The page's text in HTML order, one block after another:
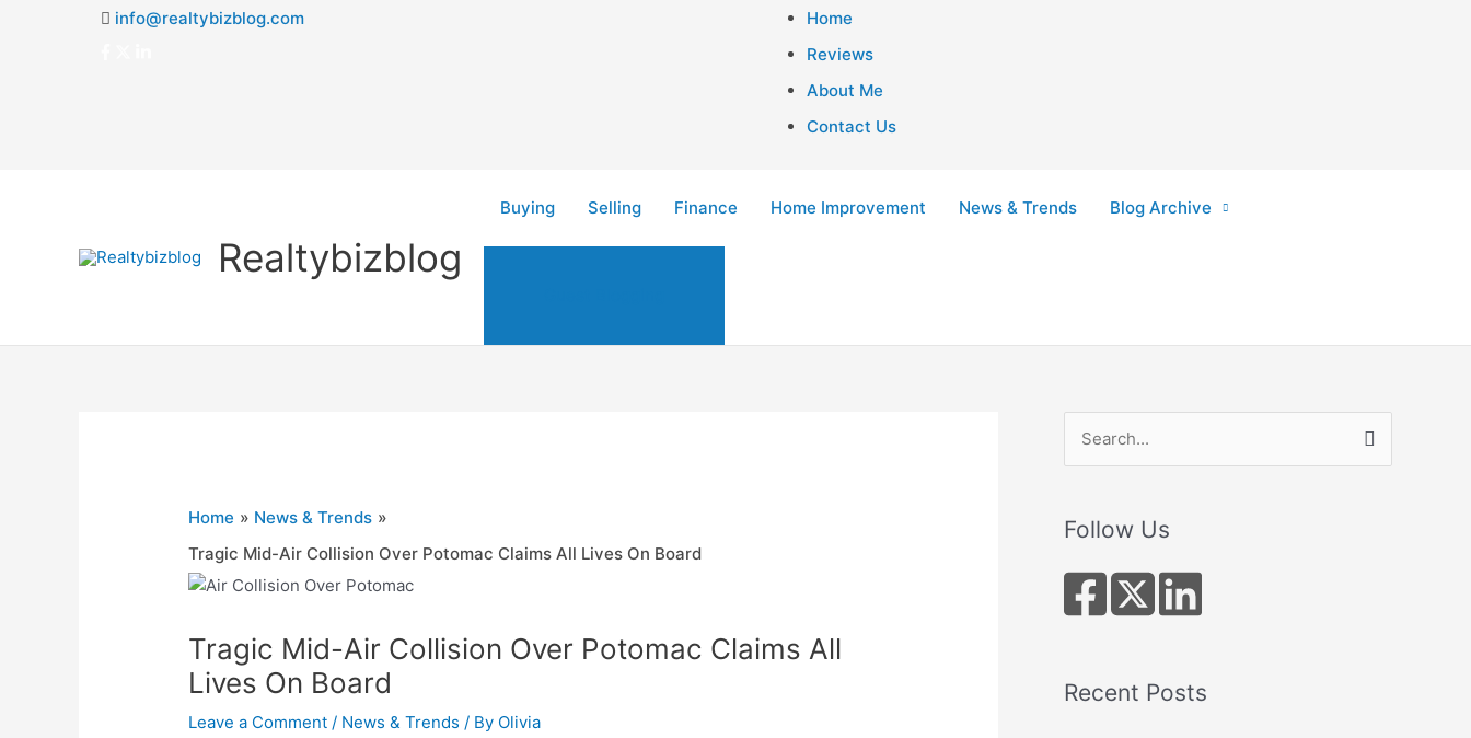
info@realtybizblog.com
Home
Reviews
About Me
Contact Us
Realtybizblog
Buying Selling Finance Home Improvement News & Trends Blog Archive
Home
News & Trends
Tragic Mid-Air Collision Over Potomac Claims All Lives On Board
Tragic Mid-Air Collision Over Potomac Claims All
Lives On Board
Leave a Comment / News & Trends / By Olivia
r
r
Follow Us
Recent Posts